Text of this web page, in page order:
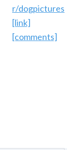
r/dogpictures
[link]
[comments]